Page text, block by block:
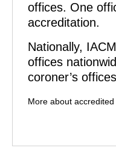
offices. One
accreditation.
Nationally,
offices
coroner’s
More about